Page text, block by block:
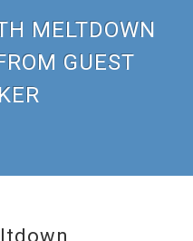
MELTDOWN
GUEST